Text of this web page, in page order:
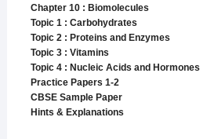
Chapter 10 : Biomolecules
Topic 1 : Carbohydrates
Topic 2 : Proteins and Enzymes
Topic 3 : Vitamins
Topic 4 : Nucleic Acids and Hormones
Practice Papers 1-2
CBSE Sample Paper
Hints & Explanations